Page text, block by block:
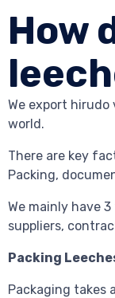
How
We export hirudo
world.
There are key
Packing,
We mainly have
suppliers,
Packing
Packaging takes